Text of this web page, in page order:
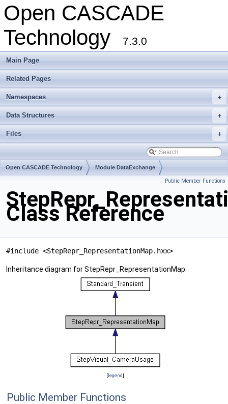
Open CASCADE
Technology
7.3.0
Main Page
Related Pages
+
Namespaces
+
Data Structures
+
Files
Open CASCADE Technology Module DataExchange
Public Member Functions
Class Reference
#include <StepRepr_RepresentationMap.hxx>
Inheritance diagram for StepRepr_RepresentationMap:
[legend]
Public Member Functions